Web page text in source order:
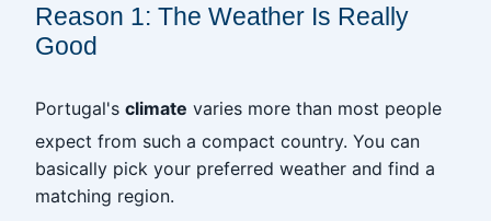
Reason 1: The Weather Is Really
Good
Portugal's climate varies more than most people
expect from such a compact country. You can
basically pick your preferred weather and find a
matching region.